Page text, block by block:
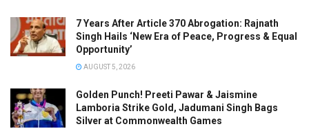
7 Years After Article 370 Abrogation: Rajnath
Singh Hails ‘New Era of Peace, Progress & Equal
Opportunity’
AUGUST 5, 2026
Golden Punch! Preeti Pawar & Jaismine
Lamboria Strike Gold, Jadumani Singh Bags
Silver at Commonwealth Games